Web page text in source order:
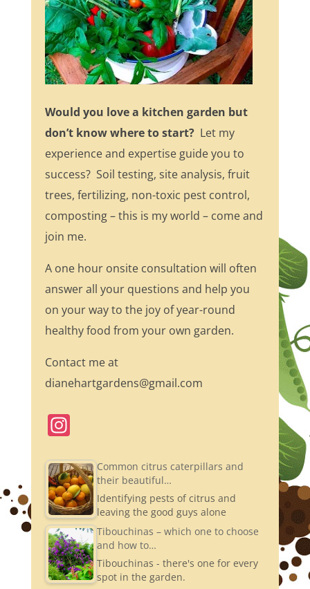
Would you love a kitchen garden but
don’t know where to start?Let my
experience and expertise guide you to
success? Soil testing, site analysis, fruit
trees, fertilizing, non-toxic pest control,
composting – this is my world – come and
join me.
A one hour onsite consultation will often
answer all your questions and help you
on your way to the joy of year-round
healthy food from your own garden.
Contact me at
dianehartgardens@gmail.com
In
a
gr
a
m
Common citrus caterpillars and
their beautiful…
Identifying pests of citrus and
leaving the good guys alone
Tibouchinas – which one to choose
and how to…
Tibouchinas - there's one for every
spot in the garden.